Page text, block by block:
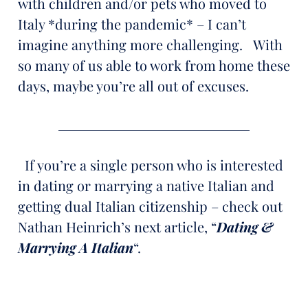
Italy *during the pandemic* – I can’t
imagine anything more challenging. With
so many of us able to work from home these
days, maybe you’re all out of excuses.
If you’re a single person who is interested
in dating or marrying a native Italian and
getting dual Italian citizenship – check out
Nathan Heinrich’s next article, “Dating &
Marrying A Italian“.